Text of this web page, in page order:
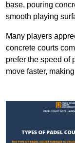
base, pouring
smooth playing
Many players
concrete courts
prefer the speed of
move faster,